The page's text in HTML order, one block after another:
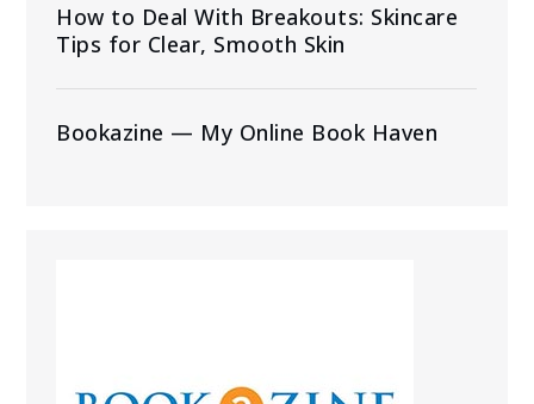
How to Deal With Breakouts: Skincare
Tips for Clear, Smooth Skin
Bookazine — My Online Book Haven